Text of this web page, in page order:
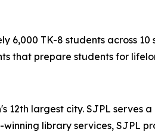
6,000 TK-8 students across 10
that prepare students for
12th largest city. SJPL serves
library services, SJPL